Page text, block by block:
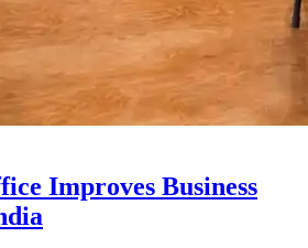
Improves Business